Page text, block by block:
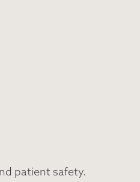
patient safety.